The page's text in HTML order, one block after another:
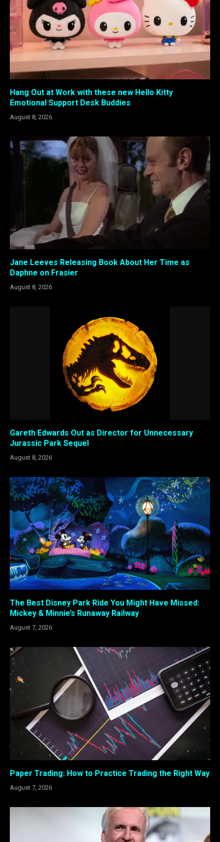
Hang Out at Work with these new Hello Kitty
Emotional Support Desk Buddies
August 8, 2026
Jane Leeves Releasing Book About Her Time as
Daphne on Frasier
August 8, 2026
Gareth Edwards Out as Director for Unnecessary
Jurassic Park Sequel
August 8, 2026
The Best Disney Park Ride You Might Have Missed:
Mickey & Minnie’s Runaway Railway
August 7, 2026
Paper Trading: How to Practice Trading the Right Way
August 7, 2026